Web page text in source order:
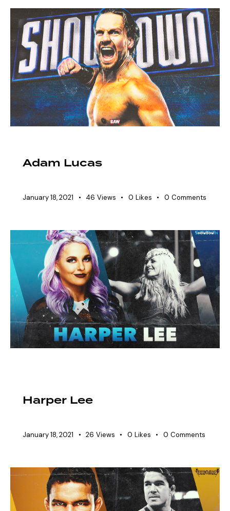
Adam Lucas
January 18, 2021 46 Views 0 Likes 0 Comments
Harper Lee
January 18, 2021 26 Views 0 Likes 0 Comments